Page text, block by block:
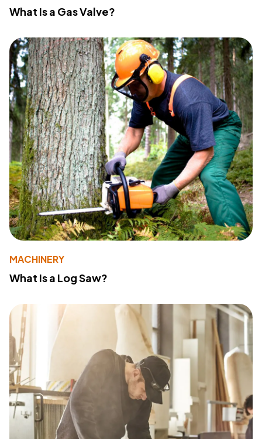
What Is a Gas Valve?
MACHINERY
What Is a Log Saw?